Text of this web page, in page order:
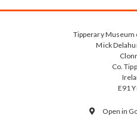
Tipperary
Mick
Co.
E91
 Open in